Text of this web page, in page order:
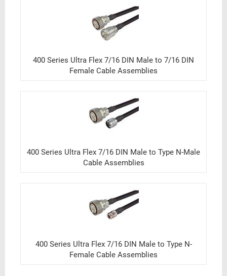
400 Series Ultra Flex 7/16 DIN Male to 7/16 DIN
Female Cable Assemblies
400 Series Ultra Flex 7/16 DIN Male to Type N-Male
Cable Assemblies
400 Series Ultra Flex 7/16 DIN Male to Type N-
Female Cable Assemblies